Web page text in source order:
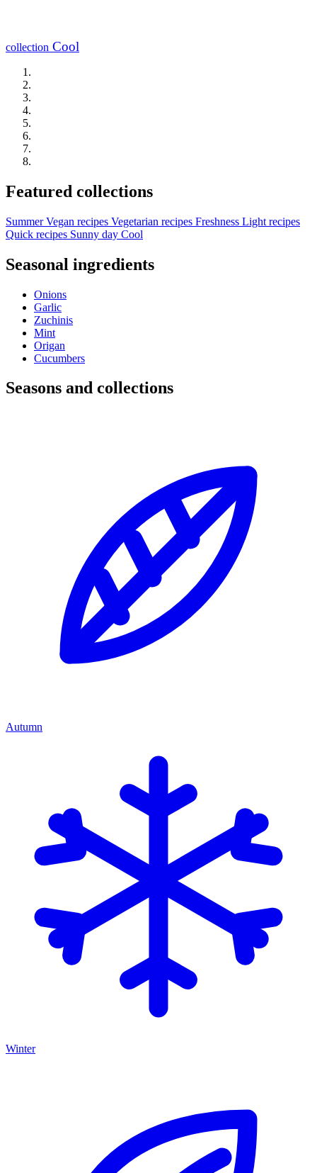
collection Cool
Featured collections
Summer Vegan recipes Vegetarian recipes Freshness Light recipes
Quick recipes Sunny day Cool
Seasonal ingredients
Onions
Garlic
Zuchinis
Mint
Origan
Cucumbers
Seasons and collections
Autumn
Winter